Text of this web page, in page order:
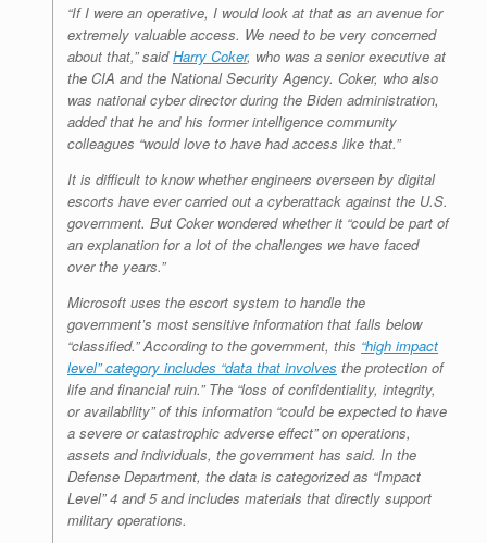
“If I were an operative, I would look at that as an avenue for
extremely valuable access. We need to be very concerned
about that,” saidHarry Coker, who was a senior executive at
the CIA and the National Security Agency. Coker, who also
was national cyber director during the Biden administration,
added that he and his former intelligence community
colleagues “would love to have had access like that.”
It is difficult to know whether engineers overseen by digital
escorts have ever carried out a cyberattack against the U.S.
government. But Coker wondered whether it “could be part of
an explanation for a lot of the challenges we have faced
over the years.”
Microsoft uses the escort system to handle the
government’s most sensitive information that falls below
“classified.” According to the government, this “high impact
level” category includes “data that involves the protection of
life and financial ruin.” The “loss of confidentiality, integrity,
or availability” of this information “could be expected to have
a severe or catastrophic adverse effect” on operations,
assets and individuals, the government has said. In the
Defense Department, the data is categorized as “Impact
Level” 4 and 5 and includes materials that directly support
military operations.